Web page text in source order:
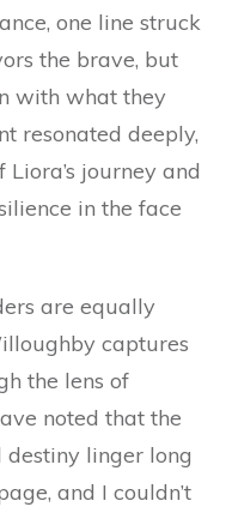
one line struck
the brave, but
with what they
resonated deeply,
journey and
in the face
are equally
captures
the lens of
noted that the
linger long
and I couldn’t